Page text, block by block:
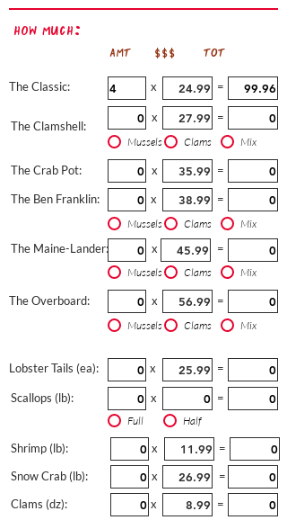
How Much:
AMT $$$ TOT
The Classic:
The Clamshell:
x =
x =
Mussels Clams Mix
The Crab Pot:
The Ben Franklin:
x
=
x
=
Mussels Clams Mix
The Maine-Lander: x =
Mussels Clams Mix
The Overboard: x =
Mussels Clams Mix
Lobster Tails (ea): x =
Scallops (lb): x =
Full Half
Shrimp (lb):
Snow Crab (lb):
Clams (dz):
x
=
x
=
x
=